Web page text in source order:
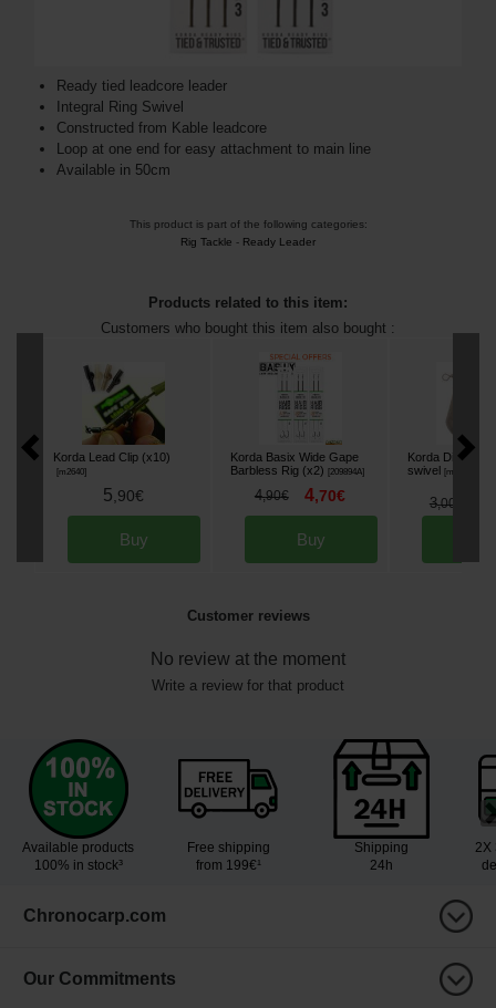
Ready tied leadcore leader
Integral Ring Swivel
Constructed from Kable leadcore
Loop at one end for easy attachment to main line
Available in 50cm
This product is part of the following categories:
Rig Tackle - Ready Leader
Products related to this item:
Customers who bought this item also bought :
Korda Lead Clip (x10)
[m2640]
5 90€
Buy
Korda Basix Wide Gape
Barbless Rig (x2)
209894A]
4,90€ 4,70€
Buy
Korda Distance
swivel [m3438
3,00
Customer reviews
No review at the moment
Write a review for that product
Available products
100% in stock³
Free shipping
from 199€¹
Shipping
24h
2X
Chronocarp.com
Our Commitments